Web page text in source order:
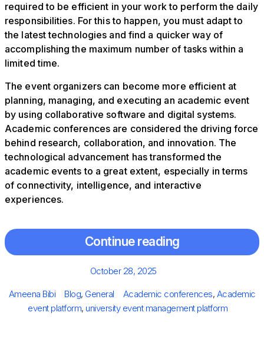
required to be efficient in your work to perform the daily
responsibilities. For this to happen, you must adapt to
the latest technologies and find a quicker way of
accomplishing the maximum number of tasks within a
limited time.
The event organizers can become more efficient at
planning, managing, and executing an academic event
by using collaborative software and digital systems.
Academic conferences are considered the driving force
behind research, collaboration, and innovation. The
technological advancement has transformed the
academic events to a great extent, especially in terms
of connectivity, intelligence, and interactive
experiences.
Continue reading
Posted
October 28, 2025
Author
Ameena Bibi Categories
Blog, General Tags
Academic conferences, Academic
event platform, university event management platform